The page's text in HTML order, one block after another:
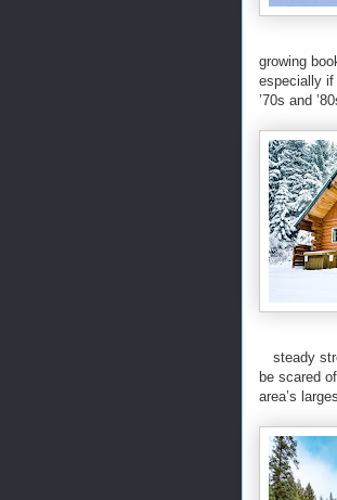
growing
especially if
’70s and
steady
be scared
area’s